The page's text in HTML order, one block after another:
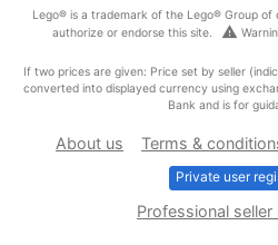
Lego® is a trademark of the Lego® Group of
authorize or endorse this site.
warning
If two prices are given: Price set by seller
converted into displayed currency using
Bank and is for
About us Terms &
Private user
Professional